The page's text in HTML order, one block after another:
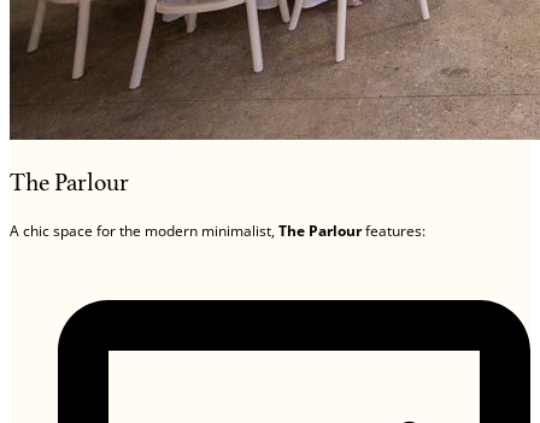
The Parlour
A chic space for the modern minimalist,The Parlourfeatures: